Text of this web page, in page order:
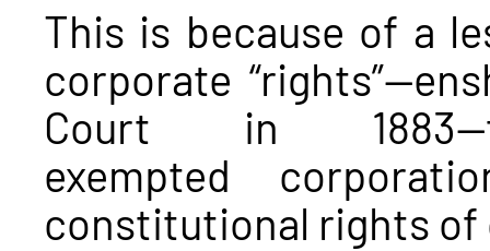
This is because of a
corporate
Court in
exempted
constitutional rights of